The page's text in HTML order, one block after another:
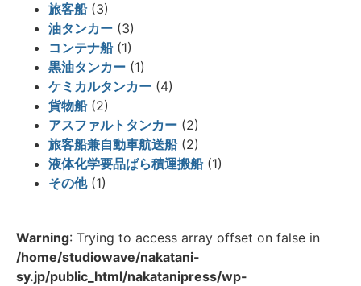
旅客船(3)
油タンカー (3)
コンテナ船(1)
黒油タンカー (1)
ケミカルタンカー (4)
貨物船(2)
アスファルトタンカー (2)
旅客船兼自動車航送船(2)
液体化学要品ばら積運搬船(1)
その他(1)
Warning: Trying to access array offset on false in
/home/studiowave/nakatani-
sy.jp/public_html/nakatanipress/wp-